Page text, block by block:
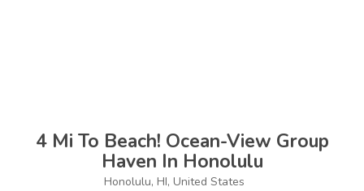
4 Mi To Beach! Ocean-View Group
Haven In Honolulu
Honolulu, HI, United States